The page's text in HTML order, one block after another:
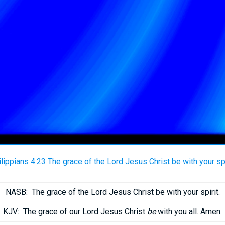
4:23 The grace of the Lord Jesus Christ be with your
NASB: The grace of the Lord Jesus Christ be with your spirit.
KJV: The grace of our Lord Jesus Christ bewith you all. Amen.